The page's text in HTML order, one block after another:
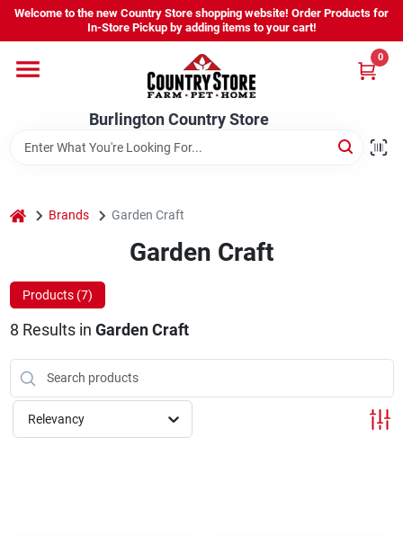
Skip
content
Welcome to the new Country Store shopping website! Order Products for
In-Store Pickup by adding items to your cart!
Burlington Country Store
0
Company
Locations
Burlington Country Store
Change Location
home Brands Garden Craft
Garden Craft
Products (7)
8 Results in Garden Craft
Relevancy